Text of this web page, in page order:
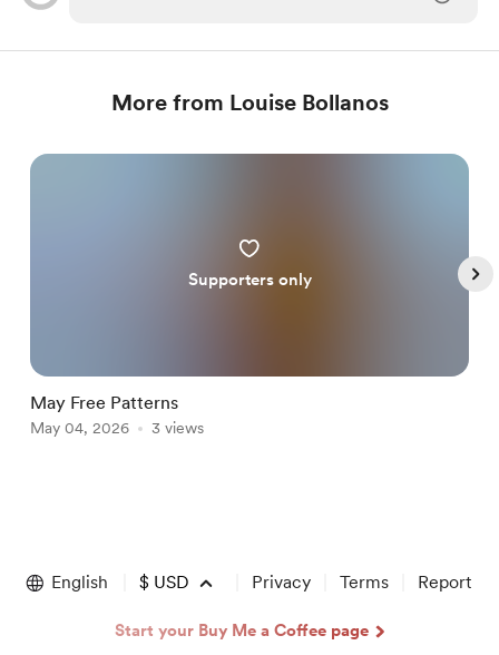
More from Louise Bollanos
Supporters only
May Free Patterns
May 04, 2026 3 views
of
English $ USD Privacy Terms Report
Start your Buy Me a Coffee page